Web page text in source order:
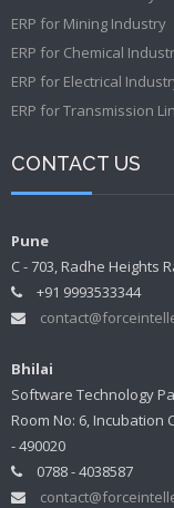
ERP for Mining Industry
ERP for Chemical
ERP for Electrical
ERP for Transmission
CONTACT US
Pune
C - 703, Radhe Heights
+91 9993533344
Bhilai
Software Technology
Room No: 6, Incubation
- 490020
0788 - 4038587